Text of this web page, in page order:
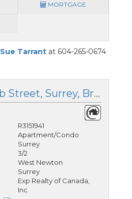
MORTGAGE
Sue Tarrantat 604-265-0674
202 7064 133b Street, Surrey, British Columbia
R3151941
Apartment/Condo
Surrey
3/2
West Newton
Surrey
Exp Realty of Canada,
Inc.